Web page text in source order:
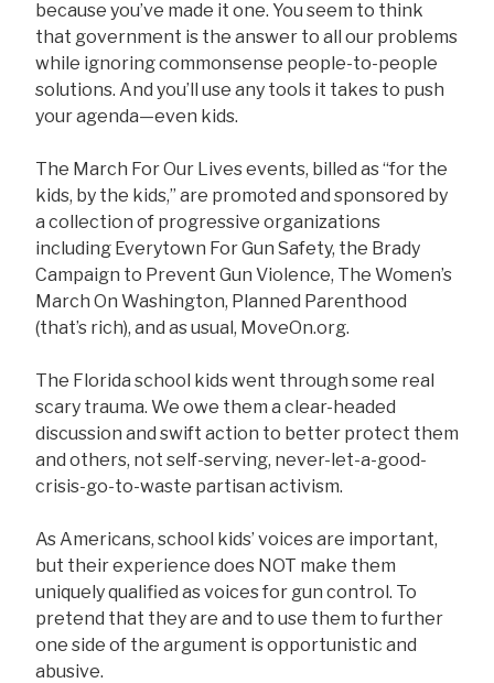
because you’ve made it one. You seem to think
that government is the answer to all our problems
while ignoring commonsense people-to-people
solutions. And you’ll use any tools it takes to push
your agenda—even kids.
The March For Our Lives events, billed as “for the
kids, by the kids,” are promoted and sponsored by
a collection of progressive organizations
including Everytown For Gun Safety, the Brady
Campaign to Prevent Gun Violence, The Women’s
March On Washington, Planned Parenthood
(that’s rich), and as usual, MoveOn.org.
The Florida school kids went through some real
scary trauma. We owe them a clear-headed
discussion and swift action to better protect them
and others, not self-serving, never-let-a-good-
crisis-go-to-waste partisan activism.
As Americans, school kids’ voices are important,
but their experience does NOT make them
uniquely qualified as voices for gun control. To
pretend that they are and to use them to further
one side of the argument is opportunistic and
abusive.